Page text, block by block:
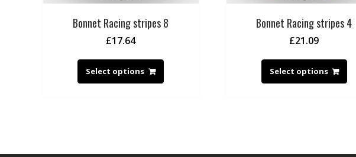
Bonnet Racing stripes 8
£17.64
Select options
Bonnet Racing stripes 4
£21.09
Select options